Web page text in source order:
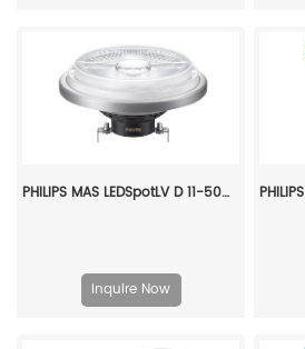
PHILIPS MAS LEDSpotLV D 11-50W 930 AR111 24D 929001169908
Inquire Now